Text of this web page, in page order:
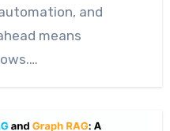
and
means